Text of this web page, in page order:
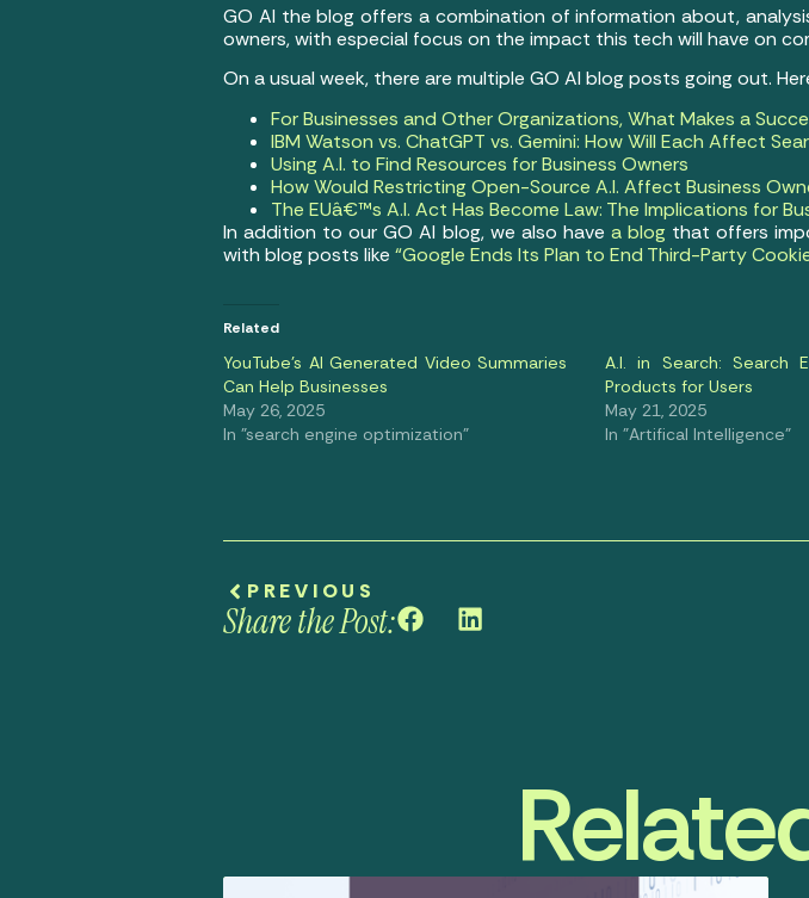
GO AI the blog offers a combination of information about,
owners, with especial focus on the impact this tech will have on
On a usual week, there are multiple GO AI blog posts going out.
For Businesses and Other Organizations, What Makes a
IBM Watson vs. ChatGPT vs. Gemini: How Will Each Affect
Using A.I. to Find Resources for Business Owners
How Would Restricting Open-Source A.I. Affect Business
The EUâ€™s A.I. Act Has Become Law: The Implications for
In addition to our GO AI blog, we also have a blog that offers
with blog posts like “Google Ends Its Plan to End Third-Party
Related
YouTube’s AI Generated Video Summaries
Can Help Businesses
May 26, 2025
In "search engine optimization"
A.I. in Search: Search
Products for Users
May 21, 2025
In "Artifical Intelligence"
PREVIOUS
Share the Post: